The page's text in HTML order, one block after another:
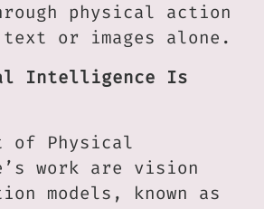
physical action
or images alone.
Intelligence Is
of Physical
work are vision
models, known as